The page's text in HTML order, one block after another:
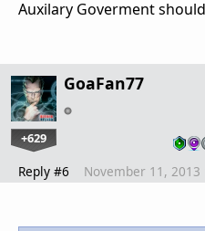
Auxilary Goverment
GoaFan77
+629
Reply #6 November 11, 2013